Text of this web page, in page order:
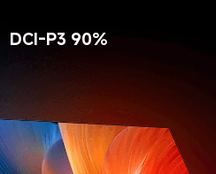
DCI-P3 90%